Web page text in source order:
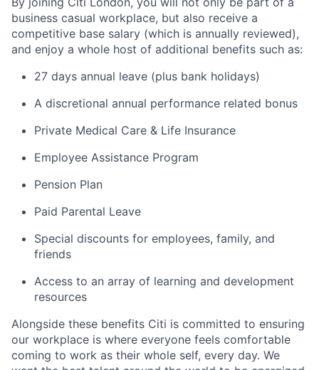
business casual workplace, but also receive a
competitive base salary (which is annually reviewed),
and enjoy a whole host of additional benefits such as:
27 days annual leave (plus bank holidays)
A discretional annual performance related bonus
Private Medical Care & Life Insurance
Employee Assistance Program
Pension Plan
Paid Parental Leave
Special discounts for employees, family, and
friends
Access to an array of learning and development
resources
Alongside these benefits Citi is committed to ensuring
our workplace is where everyone feels comfortable
coming to work as their whole self, every day. We